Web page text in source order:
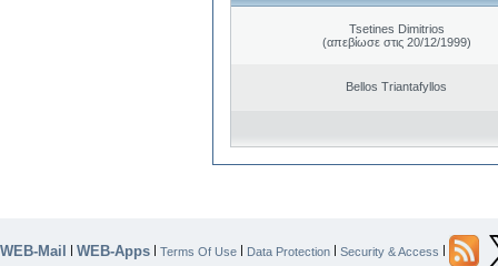
Tsetines Dimitrios
(απεβίωσε στις 20/12/1999)
Bellos Triantafyllos
WEB-Mail | WEB-Apps | Terms Of Use | Data Protection | Security & Access |